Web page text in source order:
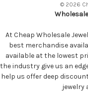
© 2026
At Cheap Wholesale
best merchandise
available at the lowest
the industry give us an
help us offer deep
jewelry